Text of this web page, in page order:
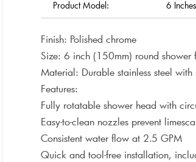
Product Model: 6 Inches
Finish: Polished chrome
Size: 6 inch (150mm) round shower
Material: Durable stainless steel
Features:
Fully rotatable shower head with
Easy-to-clean nozzles prevent
Consistent water flow at 2.5 GPM
Quick and tool-free installation,